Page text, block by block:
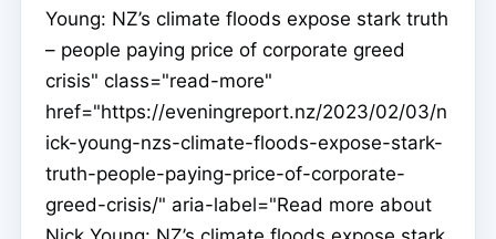
Young: NZ’s climate floods expose stark truth
– people paying price of corporate greed
crisis" class="read-more"
href="https://eveningreport.nz/2023/02/03/n
ick-young-nzs-climate-floods-expose-stark-
truth-people-paying-price-of-corporate-
greed-crisis/" aria-label="Read more about